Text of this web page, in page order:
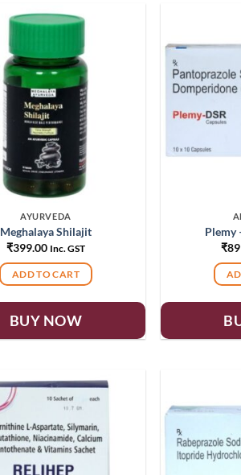
AYURVEDA
Meghalaya Shilajit
₹399.00 Inc. GST
ADD TO CART
BUY NOW
Plemy
₹